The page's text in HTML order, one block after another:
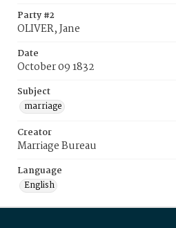
Party #2
OLIVER, Jane
Date
October 09 1832
Subject
marriage
Creator
Marriage Bureau
Language
English